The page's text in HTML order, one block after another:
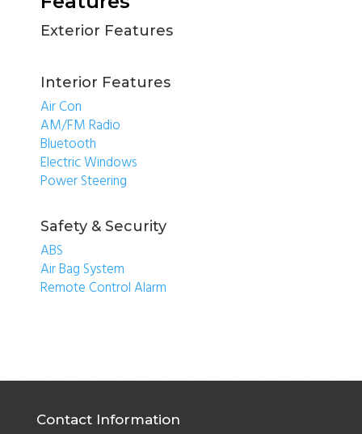
Exterior Features
Interior Features
Air Con
AM/FM Radio
Bluetooth
Electric Windows
Power Steering
Safety & Security
ABS
Air Bag System
Remote Control Alarm
Contact Information